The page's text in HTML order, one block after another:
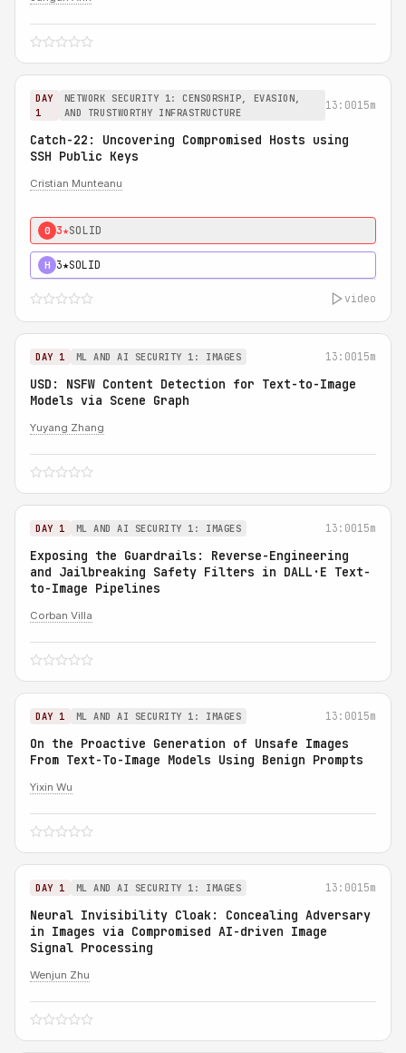
DAY
1
NETWORK SECURITY 1: CENSORSHIP, EVASION,
AND TRUSTWORTHY INFRASTRUCTURE
13:0015m
Catch-22: Uncovering Compromised Hosts using
SSH Public Keys
Cristian Munteanu
0 3★SOLID
H 3★SOLID
video
DAY 1 ML AND AI SECURITY 1: IMAGES 13:0015m
USD: NSFW Content Detection for Text-to-Image
Models via Scene Graph
Yuyang Zhang
DAY 1 ML AND AI SECURITY 1: IMAGES 13:0015m
Exposing the Guardrails: Reverse-Engineering
and Jailbreaking Safety Filters in DALL·E Text-
to-Image Pipelines
Corban Villa
DAY 1 ML AND AI SECURITY 1: IMAGES 13:0015m
On the Proactive Generation of Unsafe Images
From Text-To-Image Models Using Benign Prompts
Yixin Wu
DAY 1 ML AND AI SECURITY 1: IMAGES 13:0015m
Neural Invisibility Cloak: Concealing Adversary
in Images via Compromised AI-driven Image
Signal Processing
Wenjun Zhu